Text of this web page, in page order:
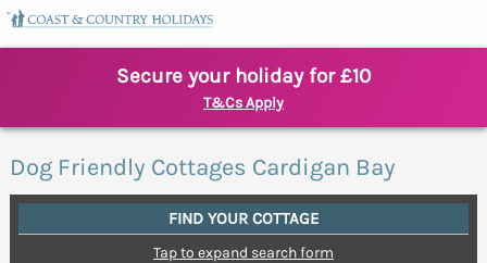
Secure your holiday for £10
T&Cs Apply
Dog Friendly Cottages Cardigan Bay
FIND YOUR COTTAGE
Tap to expand search form